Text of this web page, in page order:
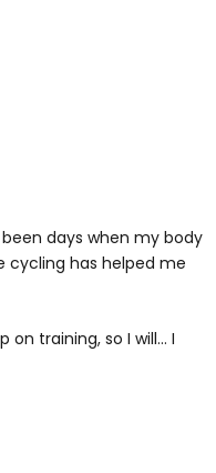
been days when my body
cycling has helped me
on training, so I will… I